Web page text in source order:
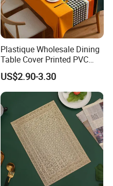
Plastique Wholesale Dining
Table Cover Printed PVC
Table Cloth
US$2.90-3.30